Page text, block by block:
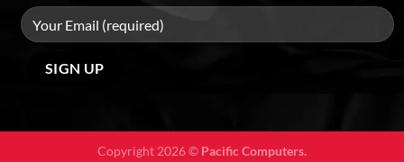
Copyright 2026 © Pacific Computers.